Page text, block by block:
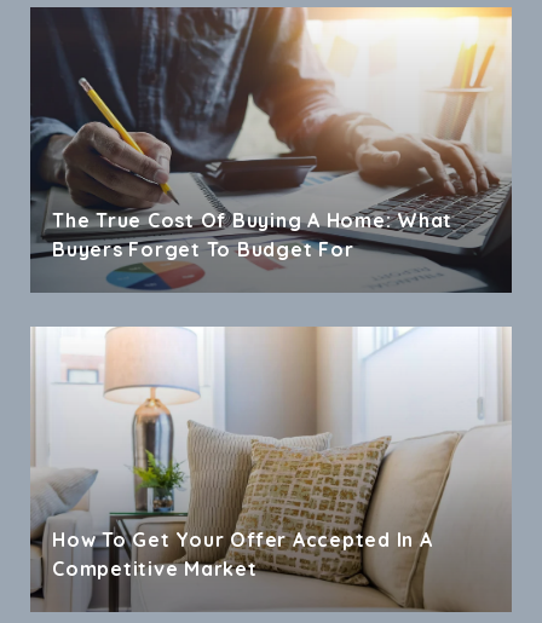
The True Cost Of Buying A Home: What
Buyers Forget To Budget For
How To Get Your Offer Accepted In A
Competitive Market